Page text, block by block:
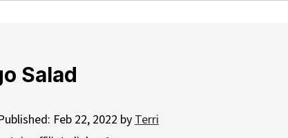
Salad
Feb 22, 2022 byTerri